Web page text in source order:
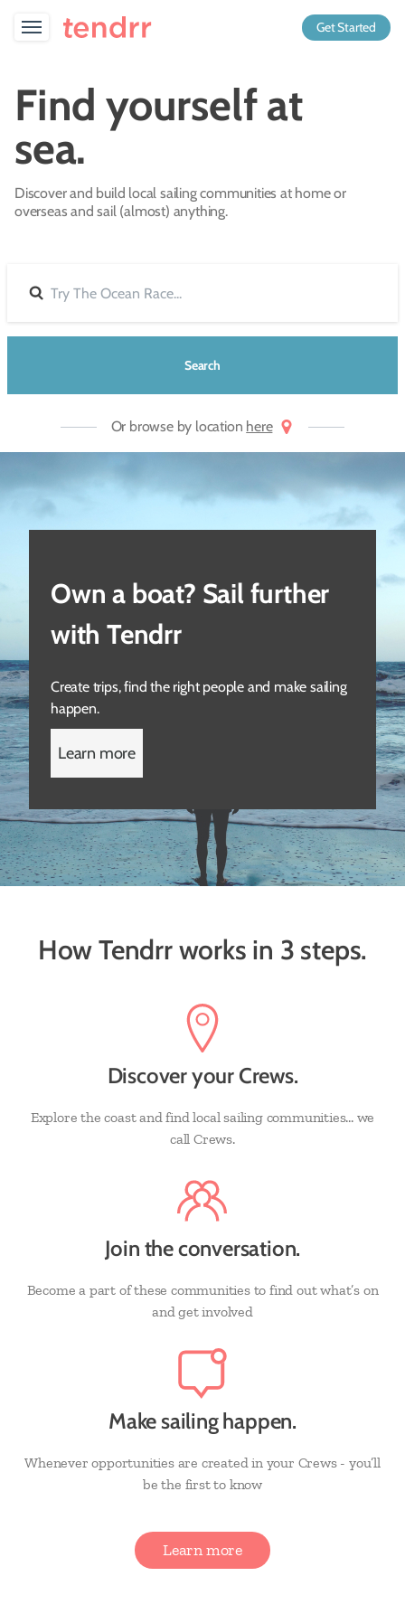
Get Started
Find yourself at
sea.
Discover and build local sailing communities at home or
overseas and sail (almost) anything.
Search
Or browse by location here
Own a boat? Sail further
with Tendrr
Create trips, find the right people and make sailing
happen.
Learn more
How Tendrr works in 3 steps.
Discover your Crews.
Explore the coast and find local sailing communities... we
call Crews.
Join the conversation.
Become a part of these communities to find out what’s on
and get involved
Make sailing happen.
Whenever opportunities are created in your Crews - you’ll
be the first to know
Learn more